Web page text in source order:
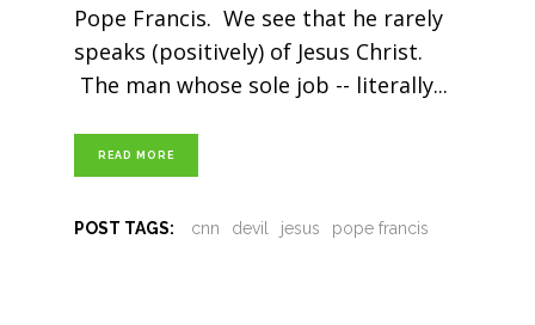
Pope Francis. We see that he rarely
speaks (positively) of Jesus Christ.
The man whose sole job -- literally
READ MORE
POST TAGS: cnn devil jesus pope francis